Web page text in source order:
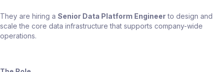
They are hiring a Senior Data Platform Engineerto design and
scale the core data infrastructure that supports company-wide
operations.